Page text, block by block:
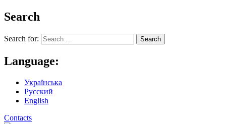
Search
Search for:
Language:
Українська
Русский
English
Contacts